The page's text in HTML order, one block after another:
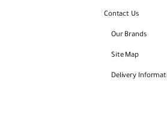
Contact Us
Our Brands
Site Map
Delivery